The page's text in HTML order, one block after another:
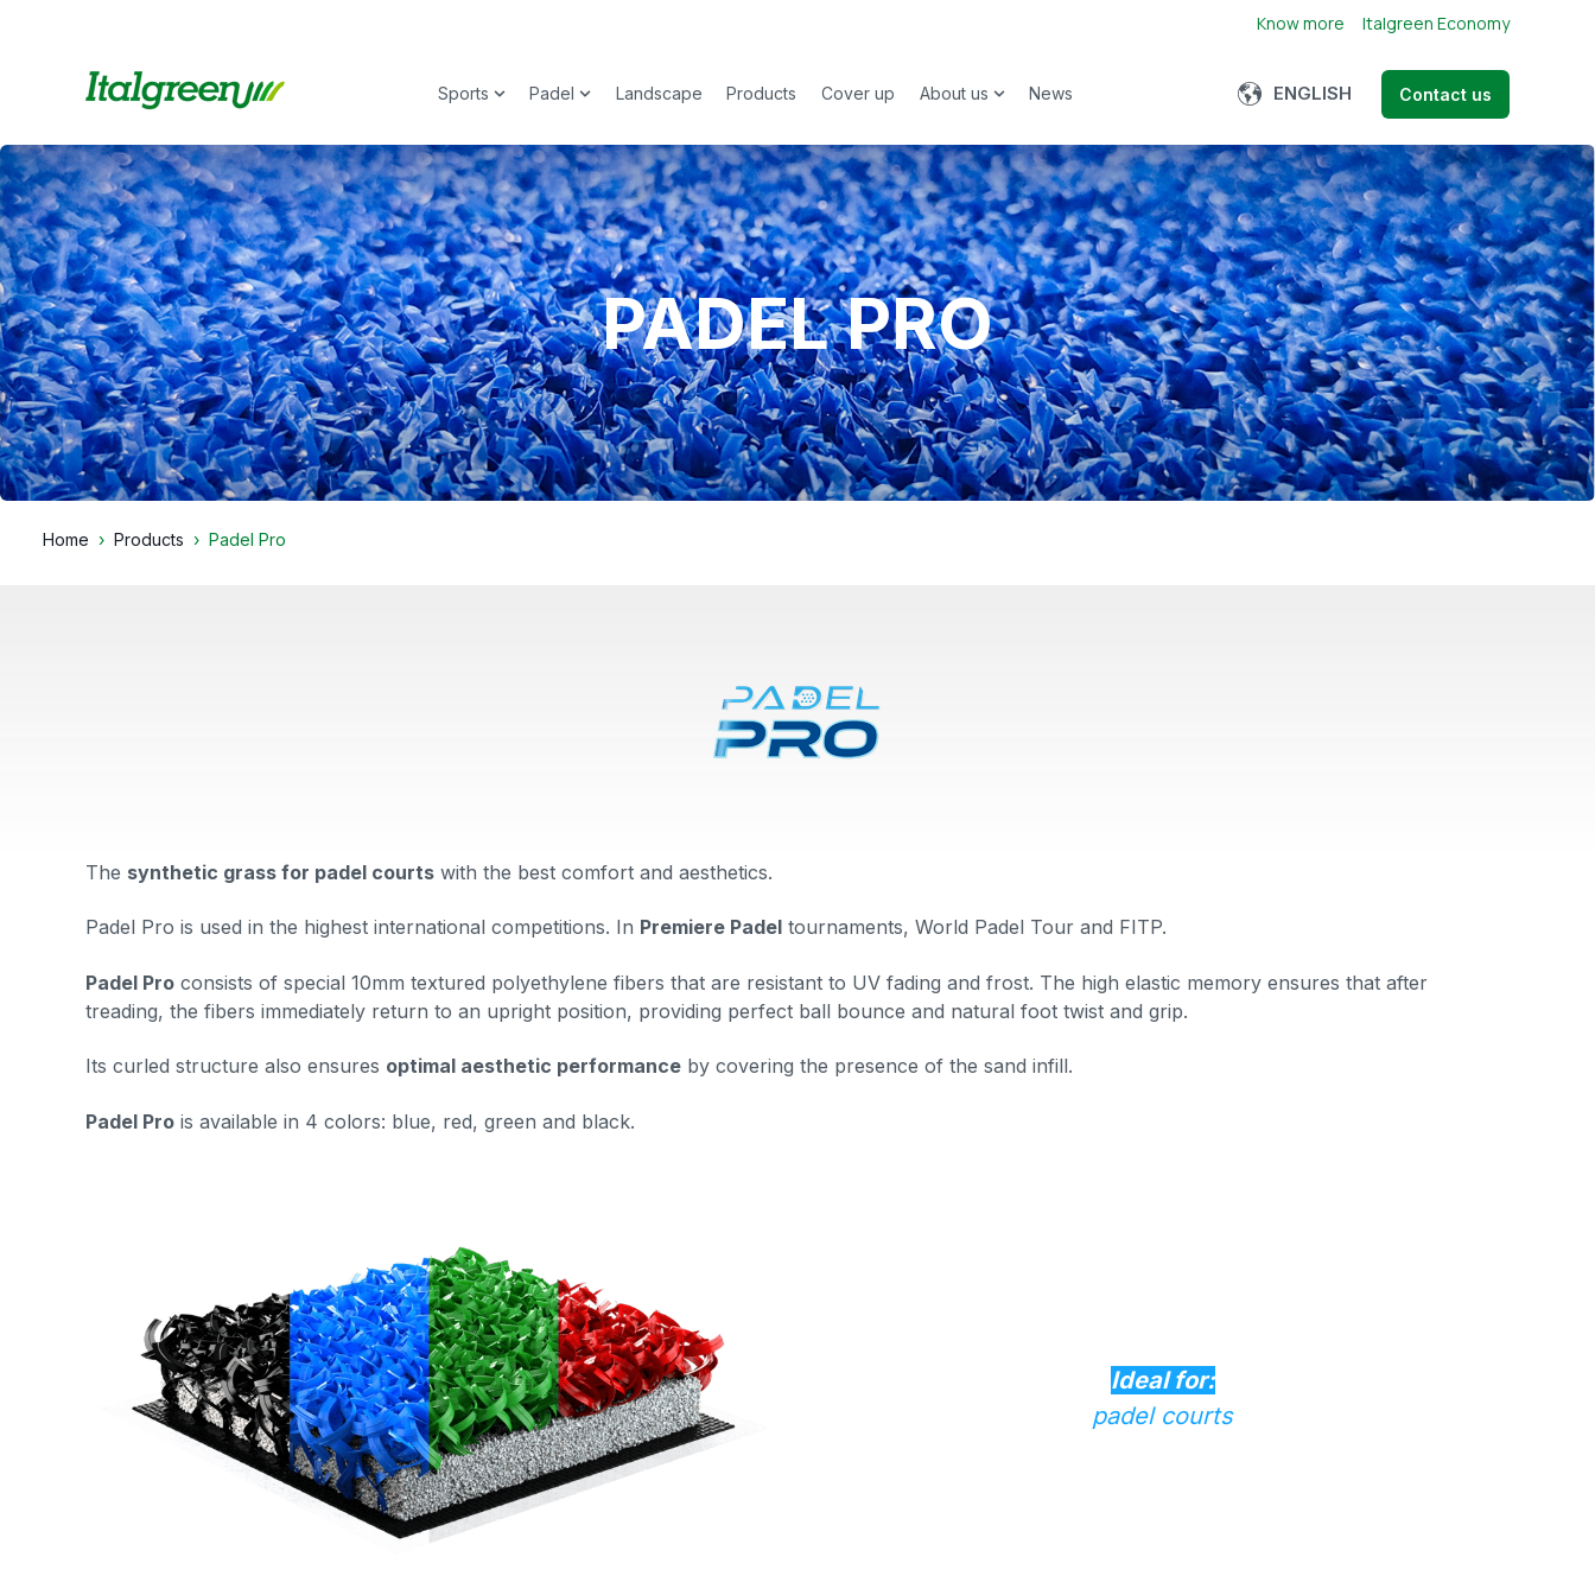
Know more Italgreen Economy
Sports
Show submenu for Sports
Padel
Show submenu for Padel
Landscape Products Cover up About us
Show submenu for About us
News ENGLISH
Contact us
PADEL PRO
Home Products Padel Pro
The synthetic grass for padel courts with the best comfort and aesthetics.
Padel Pro is used in the highest international competitions. In Premiere Padel tournaments, World Padel Tour and FITP.
Padel Pro consists of special 10mm textured polyethylene fibers that are resistant to UV fading and frost. The high elastic memory ensures that after
treading, the fibers immediately return to an upright position, providing perfect ball bounce and natural foot twist and grip.
Its curled structure also ensures optimal aesthetic performance by covering the presence of the sand infill.
Padel Pro is available in 4 colors: blue, red, green and black.
Ideal for:
padel courts